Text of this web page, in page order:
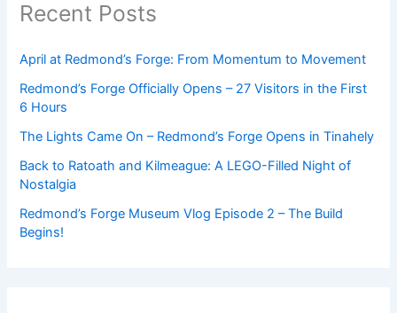
Recent Posts
April at Redmond’s Forge: From Momentum to Movement
Redmond’s Forge Officially Opens – 27 Visitors in the First
6 Hours
The Lights Came On – Redmond’s Forge Opens in Tinahely
Back to Ratoath and Kilmeague: A LEGO-Filled Night of
Nostalgia
Redmond’s Forge Museum Vlog Episode 2 – The Build
Begins!